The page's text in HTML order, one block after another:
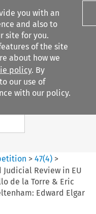
you with an
and also to
site for you.
of the site
about how we
policy. By
our use of
with our policy.
Search content
>47(4) >
Judicial Review in EU
de la Torre & Eric
Edward Elgar